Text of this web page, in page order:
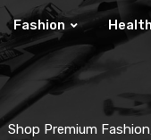
Fashion
Shop Premium